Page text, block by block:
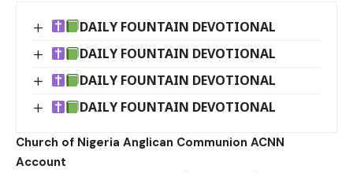
DAILY FOUNTAIN DEVOTIONAL
DAILY FOUNTAIN DEVOTIONAL
DAILY FOUNTAIN DEVOTIONAL
DAILY FOUNTAIN DEVOTIONAL
Church of Nigeria Anglican Communion ACNN
Account